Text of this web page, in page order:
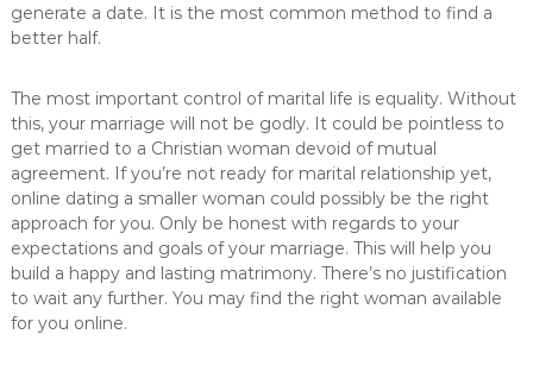
generate a date. It is the most common method to find a
better half.
The most important control of marital life is equality. Without
this, your marriage will not be godly. It could be pointless to
get married to a Christian woman devoid of mutual
agreement. If you’re not ready for marital relationship yet,
online dating a smaller woman could possibly be the right
approach for you. Only be honest with regards to your
expectations and goals of your marriage. This will help you
build a happy and lasting matrimony. There’s no justification
to wait any further. You may find the right woman available
for you online.